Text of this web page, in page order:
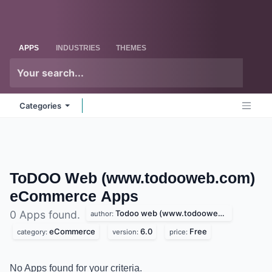
APPS INDUSTRIES THEMES
Categories
ToDOO Web (www.todooweb.com)
eCommerce Apps
0 Apps found. author: Todoo web (www.todooweb.com)
category: eCommerce version: 6.0 price: Free
No Apps found for your criteria.